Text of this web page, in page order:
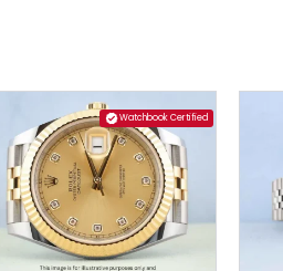
Watchbook Certified